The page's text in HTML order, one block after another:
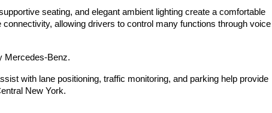
seating, and elegant ambient lighting create a comfortable
allowing drivers to control many functions through voice
Mercedes-Benz.
with lane positioning, traffic monitoring, and parking help provide
New York.